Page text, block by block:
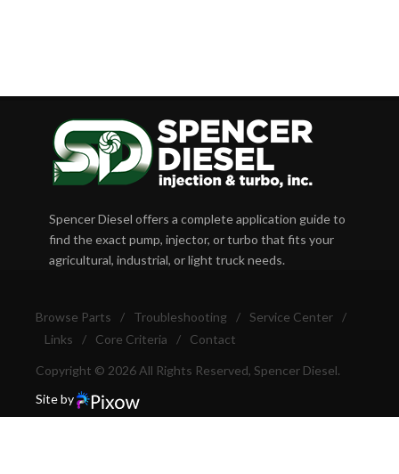
Spencer Diesel offers a complete application guide to
find the exact pump, injector, or turbo that fits your
agricultural, industrial, or light truck needs.
Browse Parts / Troubleshooting / Service Center
/
Links
/ Core Criteria / Contact
Copyright © 2026 All Rights Reserved, Spencer Diesel.
Site by